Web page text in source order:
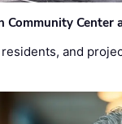
Community Center
and